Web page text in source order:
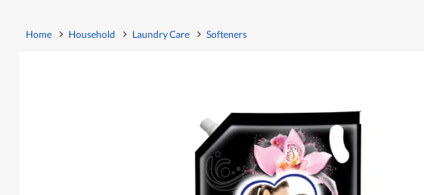
Home Household Laundry Care Softeners